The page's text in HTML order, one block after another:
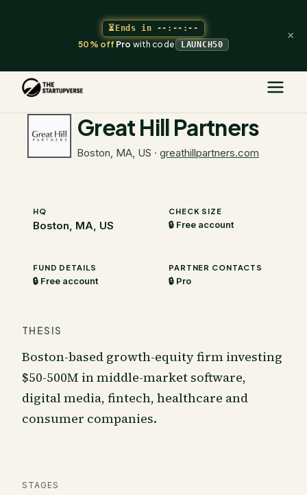
⏳Ends in --:--:--
50% offProwith code LAUNCH50
×
The Startupverse
Great Hill Partners
Boston, MA, US · greathillpartners.com
HQ
Boston, MA, US
CHECK SIZE
🔒 Free account
FUND DETAILS
🔒 Free account
PARTNER CONTACTS
🔒 Pro
THESIS
Boston-based growth-equity firm investing
$50-500M in middle-market software,
digital media, fintech, healthcare and
consumer companies.
STAGES